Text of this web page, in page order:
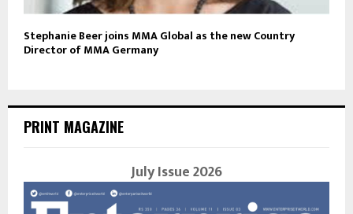
Stephanie Beer joins MMA Global as the new Country
Director of MMA Germany
PRINT MAGAZINE
July Issue 2026